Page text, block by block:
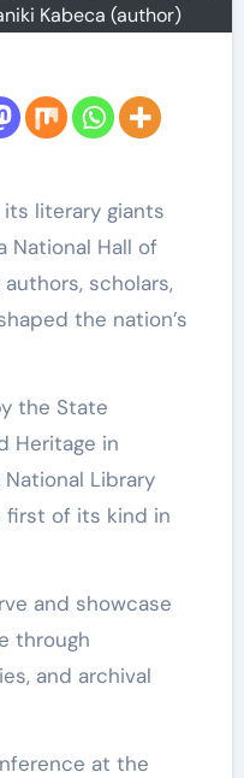
Kabeca (author)
literary giants
Hall of
scholars,
the nation’s
the State
Heritage in
Library
first of its kind in
and showcase
through
and archival
at the